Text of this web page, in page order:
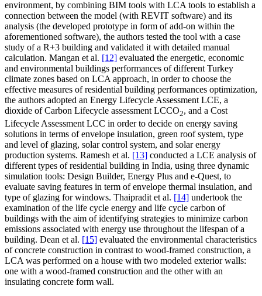
environment, by combining BIM tools with LCA tools to establish a
connection between the model (with REVIT software) and its
analysis (the developed prototype in form of add-on within the
aforementioned software), the authors tested the tool with a case
study of a R+3 building and validated it with detailed manual
calculation. Mangan et al. [12] evaluated the energetic, economic
and environmental buildings performances of different Turkey
climate zones based on LCA approach, in order to choose the
effective measures of residential building performances optimization,
the authors adopted an Energy Lifecycle Assessment LCE, a
dioxide of Carbon Lifecycle assessment LCCO2, and a Cost
Lifecycle Assessment LCC in order to decide on energy saving
solutions in terms of envelope insulation, green roof system, type
and level of glazing, solar control system, and solar energy
production systems. Ramesh et al. [13] conducted a LCE analysis of
different types of residential building in India, using three dynamic
simulation tools: Design Builder, Energy Plus and e-Quest, to
evaluate saving features in term of envelope thermal insulation, and
type of glazing for windows. Thaipradit et al. [14] undertook the
examination of the life cycle energy and life cycle carbon of
buildings with the aim of identifying strategies to minimize carbon
emissions associated with energy use throughout the lifespan of a
building. Dean et al. [15] evaluated the environmental characteristics
of concrete construction in contrast to wood-framed construction, a
LCA was performed on a house with two modeled exterior walls:
one with a wood-framed construction and the other with an
insulating concrete form wall.